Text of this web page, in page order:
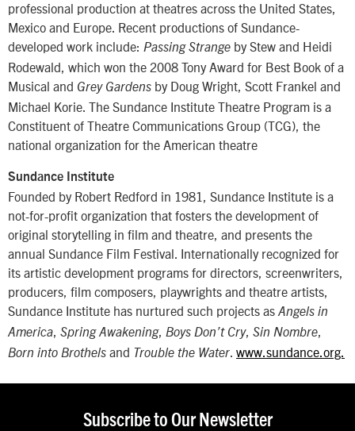
professional production at theatres across the United States,
Mexico and Europe. Recent productions of Sundance-
developed work include: Passing Strange by Stew and Heidi
Rodewald, which won the 2008 Tony Award for Best Book of a
Musical and Grey Gardens by Doug Wright, Scott Frankel and
Michael Korie. The Sundance Institute Theatre Program is a
Constituent of Theatre Communications Group (TCG), the
national organization for the American theatre
Sundance Institute
Founded by Robert Redford in 1981, Sundance Institute is a
not-for-profit organization that fosters the development of
original storytelling in film and theatre, and presents the
annual Sundance Film Festival. Internationally recognized for
its artistic development programs for directors, screenwriters,
producers, film composers, playwrights and theatre artists,
Sundance Institute has nurtured such projects as Angels in
America Spring Awakening, Boys Don’t Cry, Sin Nombre
Born into Brothels and Trouble the Water www.sundance.org.
Subscribe to Our Newsletter